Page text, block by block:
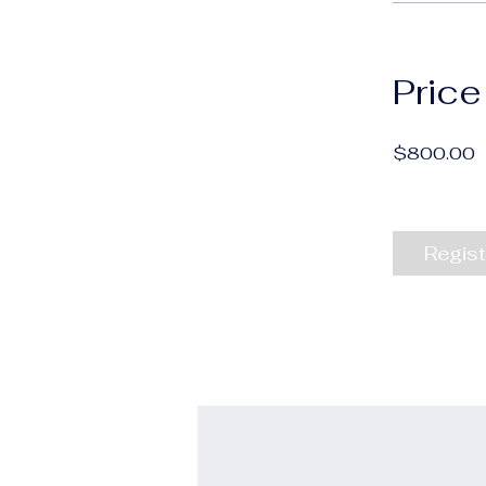
Price
$800.00